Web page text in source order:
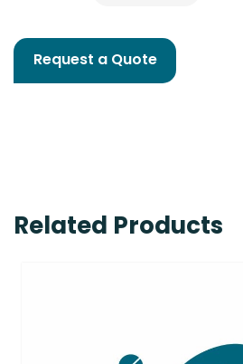
Request a Quote
Related Products